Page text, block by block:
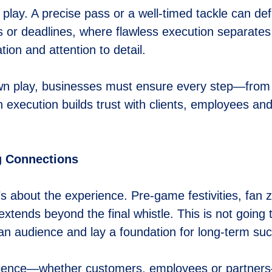
A precise pass or a well-timed tackle can
deadlines, where flawless execution
and attention to detail.
play, businesses must ensure every
builds trust with clients, employees
Connections
about the experience. Pre-game festivities,
beyond the final whistle. This is not
audience and lay a foundation for long-term
customers, employees or